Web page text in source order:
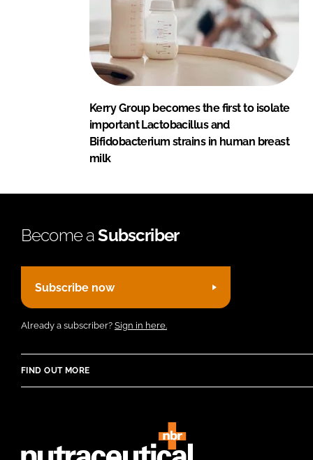
Kerry Group becomes the first to isolate
important Lactobacillus and
Bifidobacterium strains in human breast
milk
Become aSubscriber
Subscribe now
Already a subscriber? Sign in here.
FIND OUT MORE